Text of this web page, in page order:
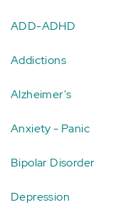
ADD-ADHD
Addictions
Alzheimer's
Anxiety - Panic
Bipolar Disorder
Depression